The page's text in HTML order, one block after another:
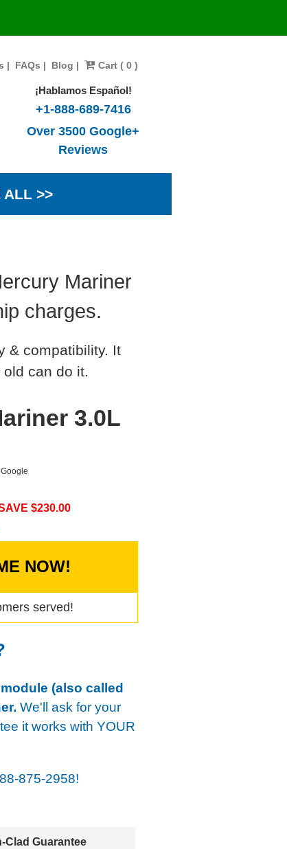
| FAQs | Blog | Cart ( 0 )
¡Hablamos Español!
+1-888-689-7416
Over 3500 Google+
Reviews
ALL >>
Mariner
charges.
& compatibility. It
can do it.
3.0L
$230.00
NOW!
served!
(also called
We'll ask for your
it works with YOUR
875-2958!
Clad Guarantee